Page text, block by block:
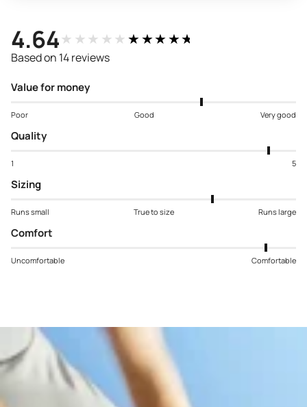
4.64★★★★★★★★★★
Based on 14 reviews
Value for money
Poor Good Very good
Quality
1 5
Sizing
Runs small True to size Runs large
Comfort
Uncomfortable Comfortable